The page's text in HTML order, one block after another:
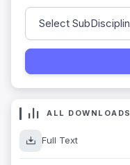
ALL DOWNLOADS
Full Text